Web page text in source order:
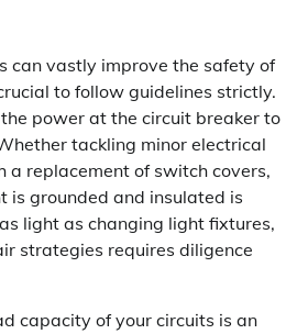
can vastly improve the safety of
to follow guidelines strictly.
power at the circuit breaker to
tackling minor electrical
a replacement of switch covers,
is grounded and insulated is
light as changing light fixtures,
strategies requires diligence
capacity of your circuits is an